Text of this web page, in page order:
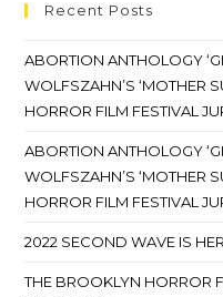
Recent Posts
ABORTION ANTHOLOGY
WOLFSZAHN’S ‘MOTHER
HORROR FILM FESTIVAL
ABORTION ANTHOLOGY
WOLFSZAHN’S ‘MOTHER
HORROR FILM FESTIVAL
2022 SECOND WAVE IS
THE BROOKLYN HORROR